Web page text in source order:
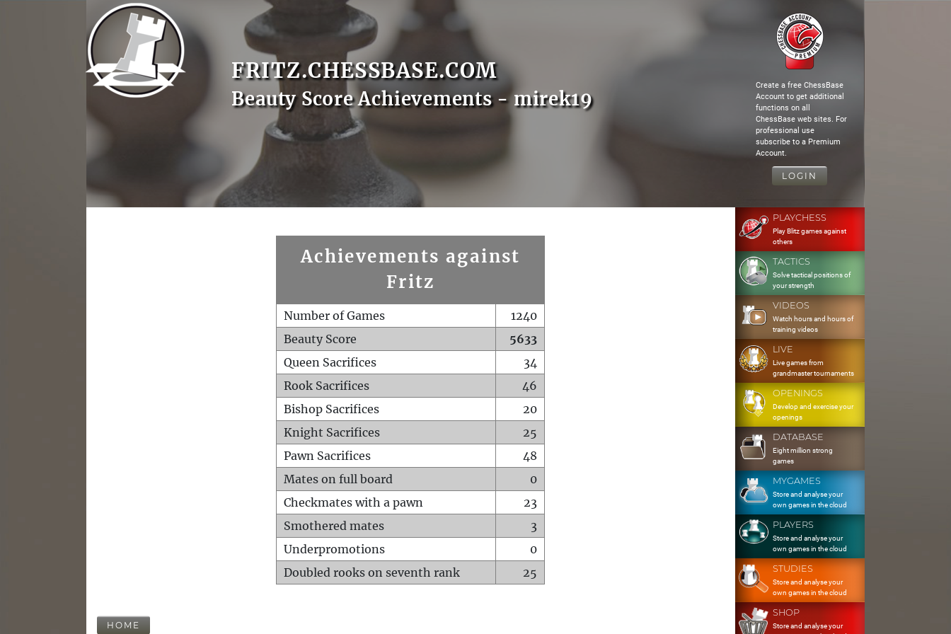
FRITZ.CHESSBASE.COM
Beauty Score Achievements - mirek19
Create a free ChessBase
Account to get additional
functions on all
ChessBase web sites. For
professional use
subscribe to a Premium
Account.
LOGIN
Achievements against
Fritz
Number of Games
1240
Beauty Score
5633
Queen Sacrifices
34
Rook Sacrifices
46
Bishop Sacrifices
20
Knight Sacrifices
25
Pawn Sacrifices
48
Mates on full board
0
Checkmates with a pawn
23
Smothered mates
3
Underpromotions
0
Doubled rooks on seventh rank
25
HOME
PLAYCHESS
Play Blitz games against
others
TACTICS
Solve tactical positions of
your strength
VIDEOS
Watch hours and hours of
training videos
LIVE
Live games from
grandmaster tournaments
OPENINGS
Develop and exercise your
openings
DATABASE
Eight million strong
games
MYGAMES
Store and analyse your
own games in the cloud
PLAYERS
Store and analyse your
own games in the cloud
STUDIES
Store and analyse your
own games in the cloud
SHOP
Store and analyse your